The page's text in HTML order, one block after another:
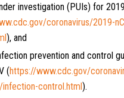
investigation (PUIs) for
coronavirus/2019-
), and
prevention and control
(https://www.cdc.gov/
infection-control.html).